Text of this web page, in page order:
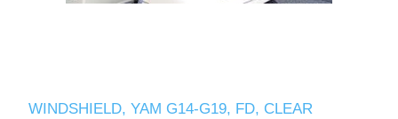
WINDSHIELD, YAM G14-G19, FD, CLEAR